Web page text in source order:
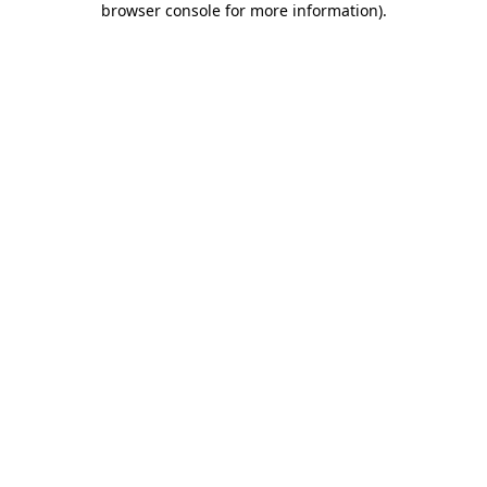
browser console for more information).